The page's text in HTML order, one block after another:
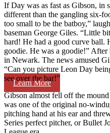
Learn More
If Day was as fast as Gibson, in
different than the gangling six-
too small to be the batboy,”
baseman George Giles. “Little
hard! He had a good curve ball.
goodie. He was a goodie!”
in Newark. The news amused
“Can you picture Leon Day
see over the bar!”
Gibson almost fell off the
was one of the original no-
pitching hand at his ear and
Series perfect pitcher, or Bullet